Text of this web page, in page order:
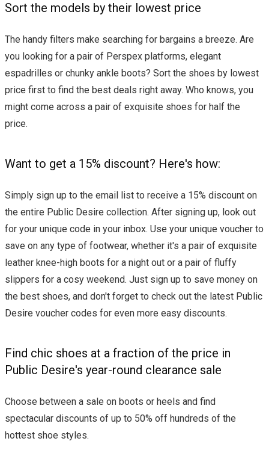
Sort the models by their lowest price
The handy filters make searching for bargains a breeze. Are
you looking for a pair of Perspex platforms, elegant
espadrilles or chunky ankle boots? Sort the shoes by lowest
price first to find the best deals right away. Who knows, you
might come across a pair of exquisite shoes for half the
price.
Want to get a 15% discount? Here's how:
Simply sign up to the email list to receive a 15% discount on
the entire Public Desire collection. After signing up, look out
for your unique code in your inbox. Use your unique voucher to
save on any type of footwear, whether it's a pair of exquisite
leather knee-high boots for a night out or a pair of fluffy
slippers for a cosy weekend. Just sign up to save money on
the best shoes, and don't forget to check out the latest Public
Desire voucher codes for even more easy discounts.
Find chic shoes at a fraction of the price in
Public Desire's year-round clearance sale
Choose between a sale on boots or heels and find
spectacular discounts of up to 50% off hundreds of the
hottest shoe styles.